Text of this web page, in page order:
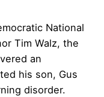
National
Tim Walz, the
an
his son, Gus
disorder.